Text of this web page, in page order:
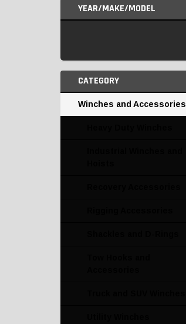
YEAR/MAKE/MODEL
CATEGORY
Winches and Accessories